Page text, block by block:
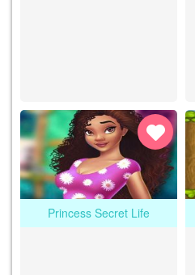
Princess Secret Life